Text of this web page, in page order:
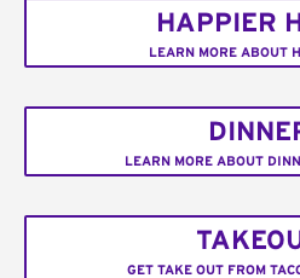
HAPPIER
LEARN MORE ABOUT
LEARN MORE ABOUT
GET TAKE OUT FROM